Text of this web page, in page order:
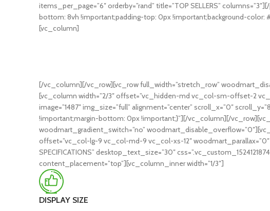
items_per_page=”6″ orderby=”rand” title=”TOP SELLERS”
bottom: 8vh !important;padding-top: 0px !important;background-
[vc_column]
[/vc_column][/vc_row][vc_row full_width=”stretch_row”
[vc_column width=”2/3″ offset=”vc_hidden-md vc_col-sm-offset-2
image=”1487″ img_size=”full” alignment=”center” scroll_x=”0″
!important;margin-bottom: 0px !important;}”][/vc_column][/
woodmart_gradient_switch=”no”
offset=”vc_col-lg-9 vc_col-md-9 vc_col-xs-12″ woodmart_parallax=”0″
SPECIFICATIONS” desktop_text_size=”30″
content_placement=”top”][vc_column_inner width=”1/3″]
DISPLAY SIZE